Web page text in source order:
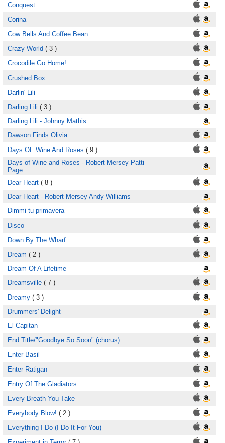
Conquest
Corina
Cow Bells And Coffee Bean
Crazy World ( 3 )
Crocodile Go Home!
Crushed Box
Darlin' Lili
Darling Lili ( 3 )
Darling Lili - Johnny Mathis
Dawson Finds Olivia
Days OF Wine And Roses ( 9 )
Days of Wine and Roses - Robert Mersey Patti
Page
Dear Heart ( 8 )
Dear Heart - Robert Mersey Andy Williams
Dimmi tu primavera
Disco
Down By The Wharf
Dream ( 2 )
Dream Of A Lifetime
Dreamsville ( 7 )
Dreamy ( 3 )
Drummers' Delight
El Capitan
End Title/"Goodbye So Soon" (chorus)
Enter Basil
Enter Ratigan
Entry Of The Gladiators
Every Breath You Take
Everybody Blow! ( 2 )
Everything I Do (I Do It For You)